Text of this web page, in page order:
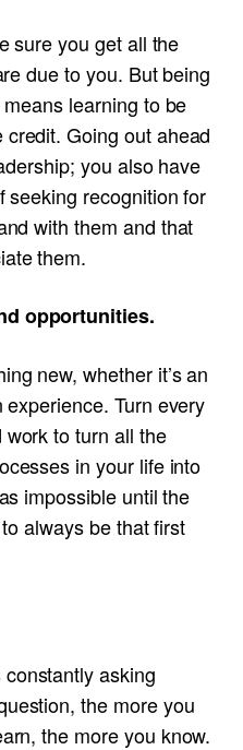
sure you get all the
due to you. But being
learning to be
Going out ahead
you also have
seeking recognition for
with them and that
them.
opportunities.
new, whether it’s an
Turn every
to turn all the
in your life into
impossible until the
always be that first
constantly asking
the more you
the more you know.